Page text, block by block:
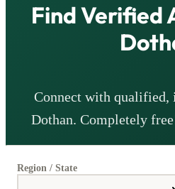
Find Verified
Connect with qualified,
Dothan. Completely
Region / State